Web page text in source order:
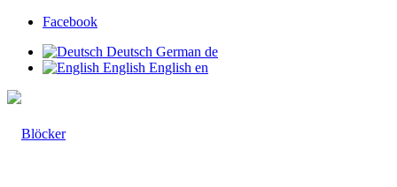
Facebook
Deutsch German de
English English en